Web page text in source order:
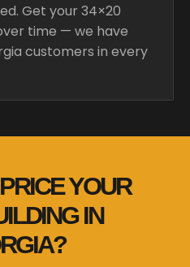
Get your 34×20
time — we have
customers in every
YOUR
IN